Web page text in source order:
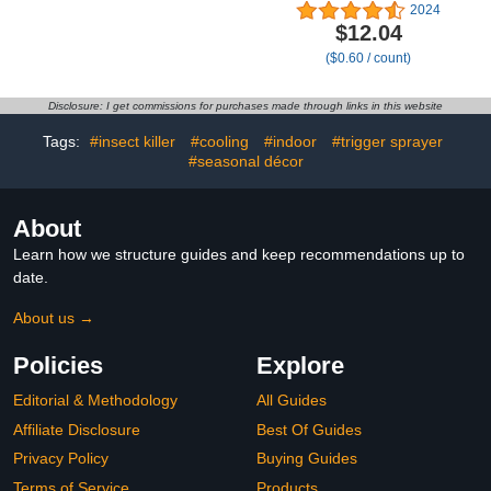
with Pillowcase
(Fits 3-8 Quarts), 20
Count
2024
$12.04
($0.60 / count)
Disclosure: I get commissions for purchases made through links in this website
Tags: #insect killer #cooling #indoor
#trigger sprayer
#seasonal décor
About
Learn how we structure guides and keep recommendations up to
date.
About us →
Policies
Editorial & Methodology
Affiliate Disclosure
Privacy Policy
Explore
All Guides
Best Of Guides
Buying Guides